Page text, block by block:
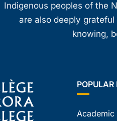
Indigenous peoples of the
are also deeply
knowing,
POPULAR
Academic